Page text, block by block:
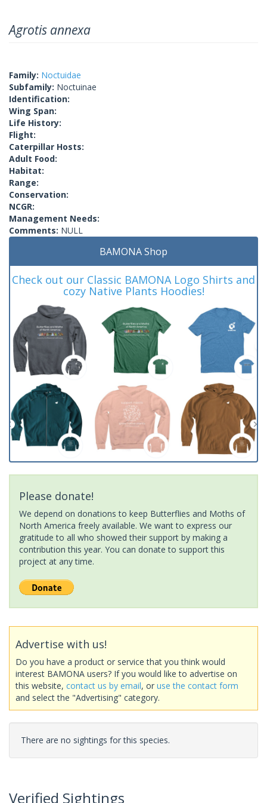
Agrotis annexa
Family: Noctuidae
Subfamily: Noctuinae
Identification:
Wing Span:
Life History:
Flight:
Caterpillar Hosts:
Adult Food:
Habitat:
Range:
Conservation:
NCGR:
Management Needs:
Comments: NULL
BAMONA Shop
Check out our Classic BAMONA Logo Shirts and
cozy Native Plants Hoodies!
Please donate!
We depend on donations to keep Butterflies and Moths of
North America freely available. We want to express our
gratitude to all who showed their support by making a
contribution this year. You can donate to support this
project at any time.
Advertise with us!
Do you have a product or service that you think would
interest BAMONA users? If you would like to advertise on
this website, contact us by email, or use the contact form
and select the "Advertising" category.
There are no sightings for this species.
Verified Sightings